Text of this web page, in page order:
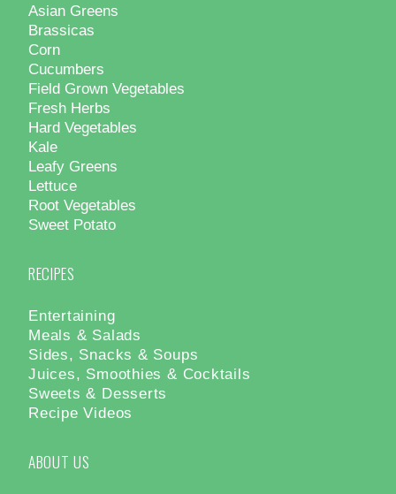
Asian Greens
Brassicas
Corn
Cucumbers
Field Grown Vegetables
Fresh Herbs
Hard Vegetables
Kale
Leafy Greens
Lettuce
Root Vegetables
Sweet Potato
RECIPES
Entertaining
Meals & Salads
Sides, Snacks & Soups
Juices, Smoothies & Cocktails
Sweets & Desserts
Recipe Videos
ABOUT US